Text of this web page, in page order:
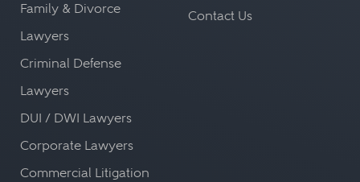
Family & Divorce
Lawyers
Criminal Defense
Lawyers
DUI / DWI Lawyers
Corporate Lawyers
Commercial Litigation
Contact Us